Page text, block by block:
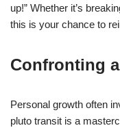
up!” Whether it’s
this is your chance to
Confronting
Personal growth often
pluto transit is a